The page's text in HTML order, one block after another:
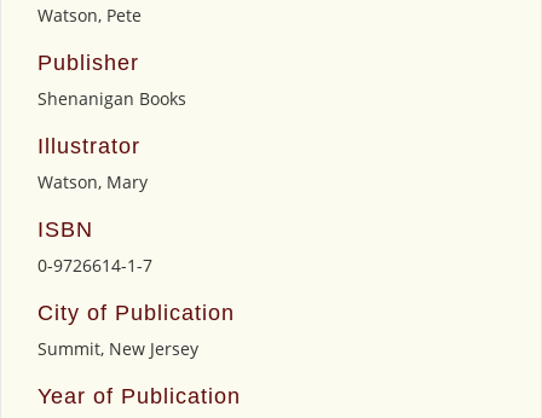
Watson, Pete
Publisher
Shenanigan Books
Illustrator
Watson, Mary
ISBN
0-9726614-1-7
City of Publication
Summit, New Jersey
Year of Publication